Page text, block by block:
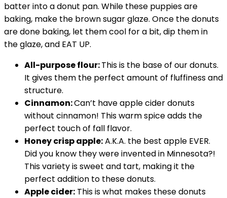
batter into a donut pan. While these puppies are
baking, make the brown sugar glaze. Once the donuts
are done baking, let them cool for a bit, dip them in
the glaze, and EAT UP.
All-purpose flour:This is the base of our donuts.
It gives them the perfect amount of fluffiness and
structure.
Cinnamon:Can’t have apple cider donuts
without cinnamon! This warm spice adds the
perfect touch of fall flavor.
Honey crisp apple:A.K.A. the best apple EVER.
Did you know they were invented in Minnesota?!
This variety is sweet and tart, making it the
perfect addition to these donuts.
Apple cider: This is what makes these donuts